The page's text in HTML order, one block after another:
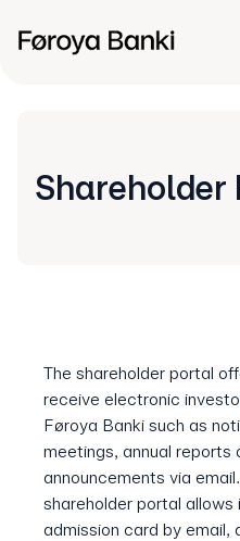
Shareholder
The shareholder portal
receive electronic
Føroya Banki such as
meetings, annual reports
announcements via
shareholder portal
admission card by email,